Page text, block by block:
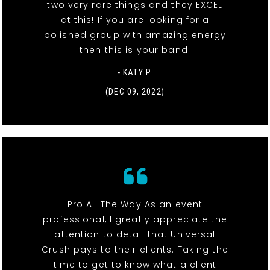
two very rare things and they EXCEL
at this! If you are looking for a
polished group with amazing energy
then this is your band!
- KATY P.
(DEC 09, 2022)
Pro All The Way As an event
professional, I greatly appreciate the
attention to detail that Universal
Crush pays to their clients. Taking the
time to get to know what a client